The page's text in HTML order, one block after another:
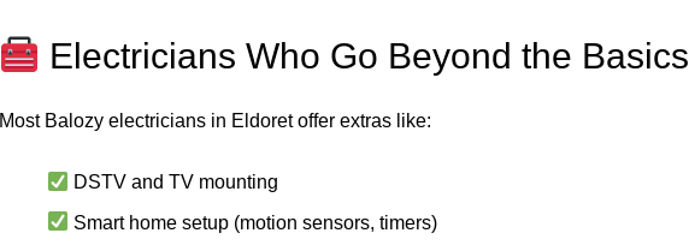
Electricians Who Go Beyond the Basics
Most Balozy electricians in Eldoret offer extras like:
DSTV and TV mounting
Smart home setup (motion sensors, timers)